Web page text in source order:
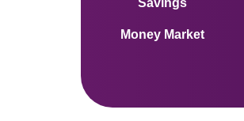
Savings
Money Market